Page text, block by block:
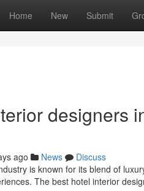
Home New Submit
designers
ago News
Discuss
is known for its blend of
The best hotel interior